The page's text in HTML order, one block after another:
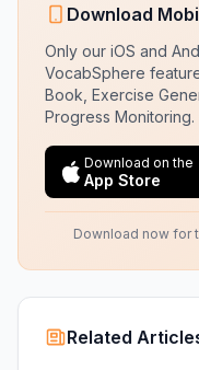
Download
Only our iOS and
VocabSphere
Book, Exercise
Progress Monitoring.
Download on the
App Store
Download now for
Related